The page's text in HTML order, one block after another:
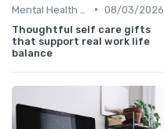
• 08/03/2026
Thoughtful self care gifts
that support real work life
balance